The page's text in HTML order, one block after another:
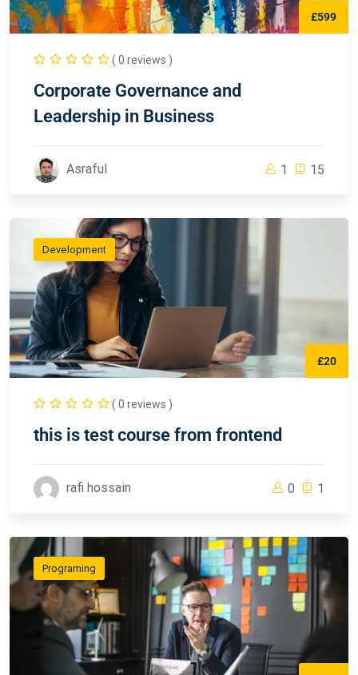
£599
( 0 reviews )
Corporate Governance and
Leadership in Business
Asraful 1 15
Development
£20
( 0 reviews )
this is test course from frontend
rafi hossain 0 1
Programing